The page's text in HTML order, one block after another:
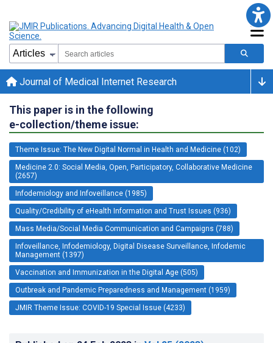
Journal of Medical Internet Research
This paper is in the following
e-collection/theme issue:
Theme Issue: The New Digital Normal in Health and Medicine (102)
Medicine 2.0: Social Media, Open, Participatory, Collaborative Medicine
(2657)
Infodemiology and Infoveillance (1985)
Quality/Credibility of eHealth Information and Trust Issues (936)
Mass Media/Social Media Communication and Campaigns (788)
Infoveillance, Infodemiology, Digital Disease Surveillance, Infodemic
Management (1397)
Vaccination and Immunization in the Digital Age (505)
Outbreak and Pandemic Preparedness and Management (1959)
JMIR Theme Issue: COVID-19 Special Issue (4233)